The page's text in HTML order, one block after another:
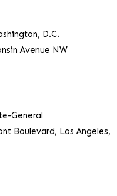
D.C.
Avenue NW
General
Boulevard, Los Angeles,